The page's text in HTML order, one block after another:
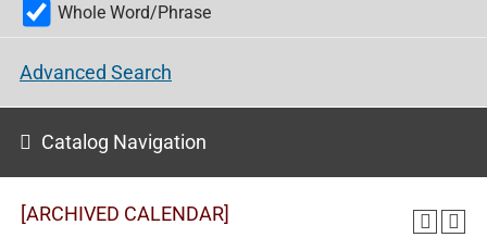
Whole Word/Phrase
Advanced Search
Catalog Navigation
[ARCHIVED CALENDAR]